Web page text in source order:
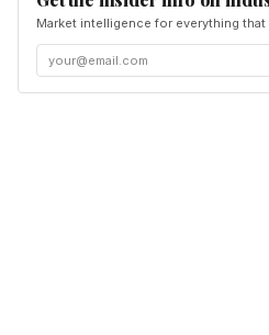
Market intelligence for everything that